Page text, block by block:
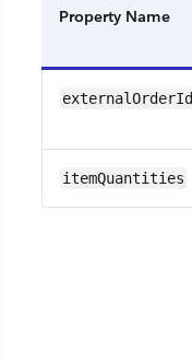
Property Name
externalOrderId
itemQuantities